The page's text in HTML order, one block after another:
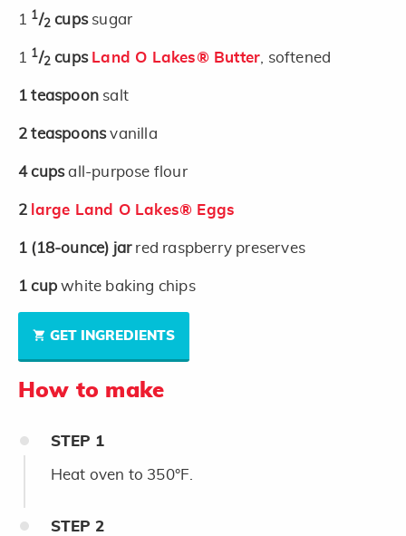
1 1/2 cups sugar
1 1/2 cups Land O Lakes® Butter , softened
1 teaspoon salt
2 teaspoonsvanilla
4 cupsall-purpose flour
2 large Land O Lakes® Eggs
1 (18-ounce) jar red raspberry preserves
1 cupwhite baking chips
GET INGREDIENTS
How to make
STEP 1
Heat oven to 350°F.
STEP 2